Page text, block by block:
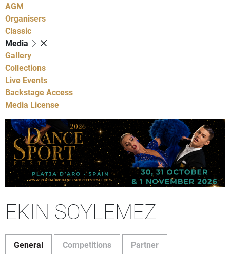
AGM
Organisers
Classic
Media
Gallery
Collections
Live Events
Backstage Access
Media License
EKIN SOYLEMEZ
General Competitions Partner